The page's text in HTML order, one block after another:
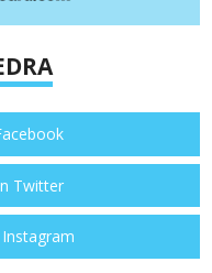
Twitter